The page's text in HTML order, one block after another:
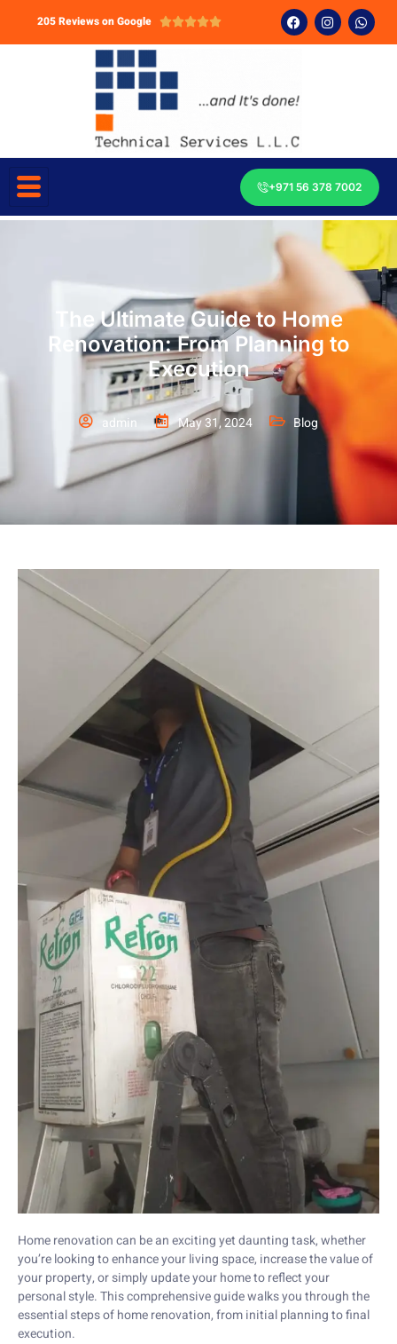
205 Reviews on Google 
+971 56 378 7002
The Ultimate Guide to Home
Renovation: From Planning to
Execution
admin May 31, 2024 Blog
Home renovation can be an exciting yet daunting task, whether
you’re looking to enhance your living space, increase the value of
your property, or simply update your home to reflect your
personal style. This comprehensive guide walks you through the
essential steps of home renovation, from initial planning to final
execution.